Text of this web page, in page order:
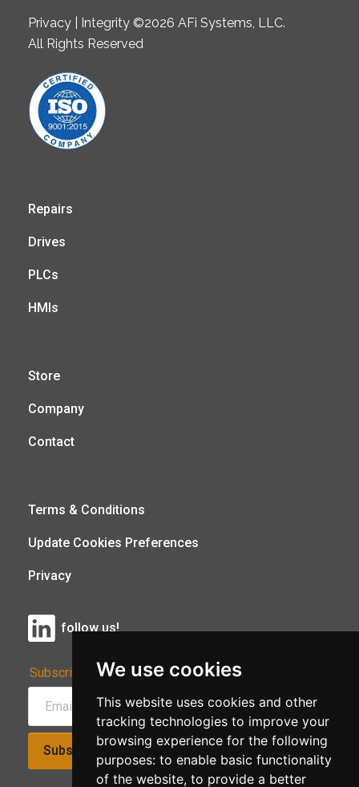
We use cookies
This website uses cookies and other
tracking technologies to improve your
browsing experience for the following
purposes: to enable basic functionality
of the website, to provide a better
Privacy | Integrity ©2026 AFi Systems, LLC.
All Rights Reserved
Repairs
Drives
PLCs
HMIs
Store
Company
Contact
Terms & Conditions
Update Cookies Preferences
Privacy
follow us!
Subscribe to Our Newsletter:
Subscribe!